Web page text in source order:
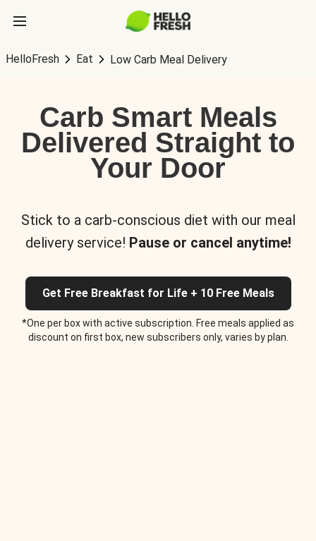
HelloFresh Eat Low Carb Meal Delivery
Carb Smart Meals
Delivered Straight to
Your Door
Stick to a carb-conscious diet with our meal
delivery service! Pause or cancel anytime!
Get Free Breakfast for Life + 10 Free Meals
*One per box with active subscription. Free meals applied as
discount on first box, new subscribers only, varies by plan.